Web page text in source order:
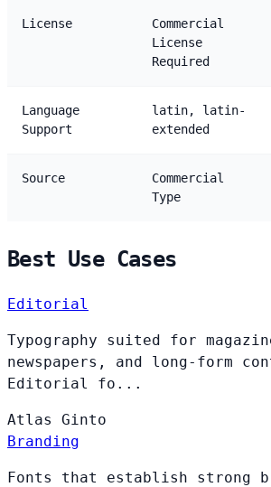
License
Commercial
License
Required
Language
Support
latin, latin-
extended
Source
Commercial
Type
Best Use Cases
Editorial
Typography suited for
newspapers, and long-form
Editorial fo...
Atlas Ginto
Branding
Fonts that establish strong